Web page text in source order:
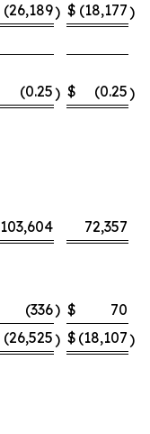
(26,189) $ (18,177)
(0.25) $ (0.25)
103,604 72,357
(336) $
70
(26,525) $ (18,107)